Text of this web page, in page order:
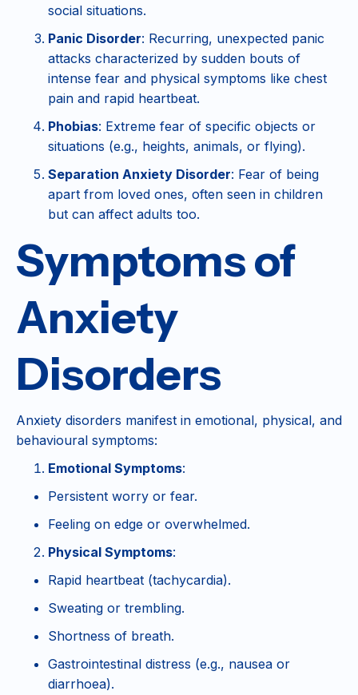
social situations.
Panic Disorder: Recurring, unexpected panic
attacks characterized by sudden bouts of
intense fear and physical symptoms like chest
pain and rapid heartbeat.
Phobias: Extreme fear of specific objects or
situations (e.g., heights, animals, or flying).
Separation Anxiety Disorder: Fear of being
apart from loved ones, often seen in children
but can affect adults too.
Symptoms of
Anxiety
Disorders
Anxiety disorders manifest in emotional, physical, and
behavioural symptoms:
Emotional Symptoms:
Persistent worry or fear.
Feeling on edge or overwhelmed.
Physical Symptoms:
Rapid heartbeat (tachycardia).
Sweating or trembling.
Shortness of breath.
Gastrointestinal distress (e.g., nausea or
diarrhoea).